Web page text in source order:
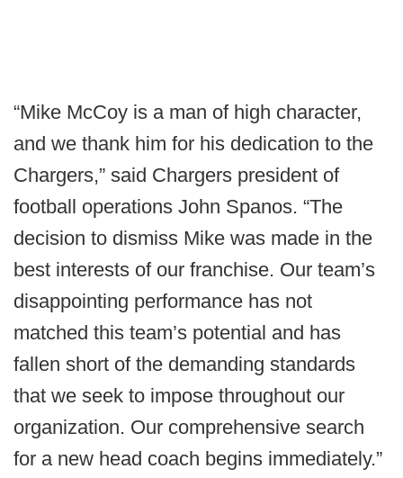
“Mike McCoy is a man of high character,
and we thank him for his dedication to the
Chargers,” said Chargers president of
football operations John Spanos. “The
decision to dismiss Mike was made in the
best interests of our franchise. Our team’s
disappointing performance has not
matched this team’s potential and has
fallen short of the demanding standards
that we seek to impose throughout our
organization. Our comprehensive search
for a new head coach begins immediately.”